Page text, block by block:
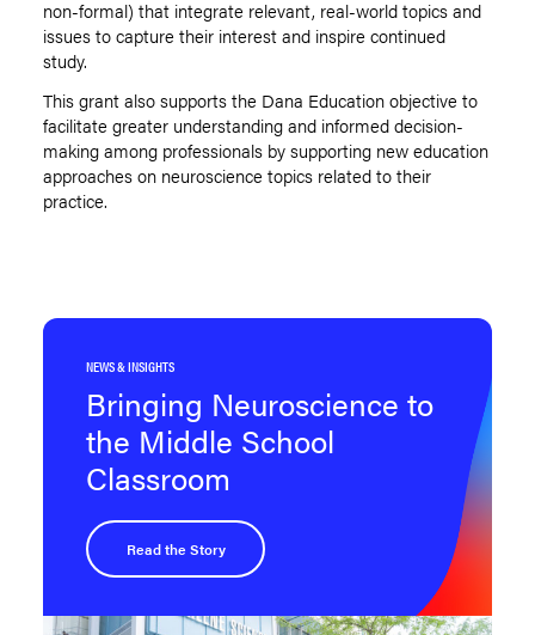
non-formal) that integrate relevant, real-world topics and
issues to capture their interest and inspire continued
study.
This grant also supports the Dana Education objective to
facilitate greater understanding and informed decision-
making among professionals by supporting new education
approaches on neuroscience topics related to their
practice.
NEWS & INSIGHTS
Bringing Neuroscience to
the Middle School
Classroom
Read the Story